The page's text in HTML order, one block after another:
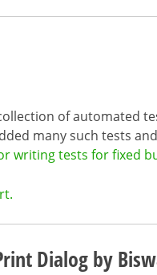
of automated
many such tests
writing tests for fixed
Dialog by